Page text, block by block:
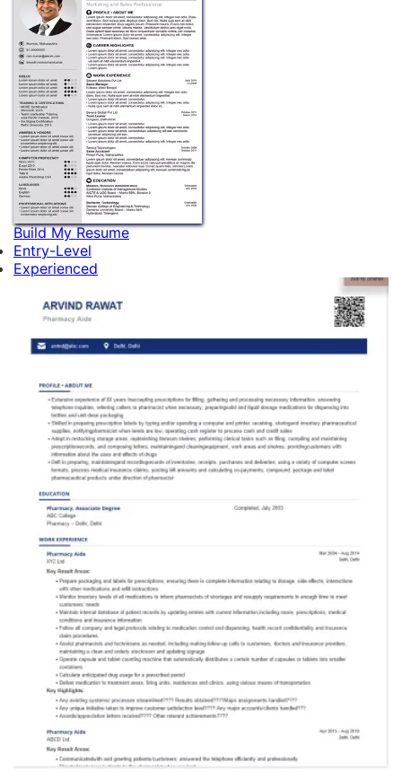
Build My Resume
Entry-Level
Experienced